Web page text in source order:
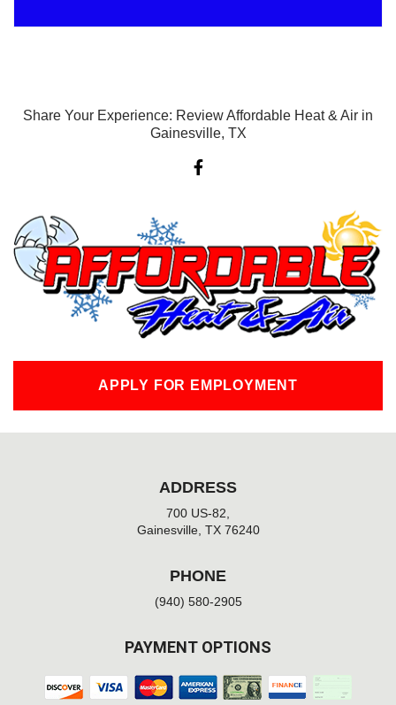
Share Your Experience: Review Affordable Heat & Air in
Gainesville, TX
F
a
o
k
-
f
APPLY FOR EMPLOYMENT
ADDRESS
700 US-82,
Gainesville, TX 76240
PHONE
(940) 580-2905
PAYMENT OPTIONS